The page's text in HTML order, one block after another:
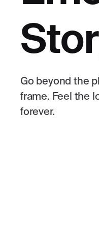
Go beyond the
frame. Feel the
forever.